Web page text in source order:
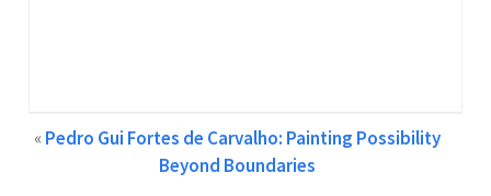
«Pedro Gui Fortes de Carvalho: Painting Possibility
Beyond Boundaries